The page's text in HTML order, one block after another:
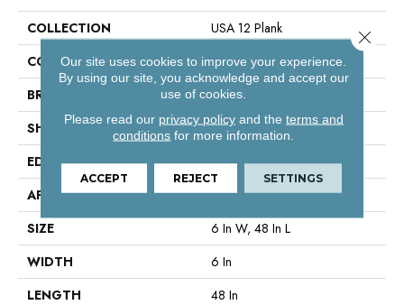
COLLECTION
USA 12 Plank
COLOR
Grey
BRAND
Philadelphia Commercial
SHAPE
Plank
EDGE
Square
APPLICATION
Commercial
SIZE
6 In W, 48 In L
WIDTH
6 In
LENGTH
48 In
Our site uses cookies to improve your experience.
By using our site, you acknowledge and accept our
use of cookies.
Please read our privacy policyand the terms and
conditions for more information.
ACCEPT REJECT SETTINGS
Close